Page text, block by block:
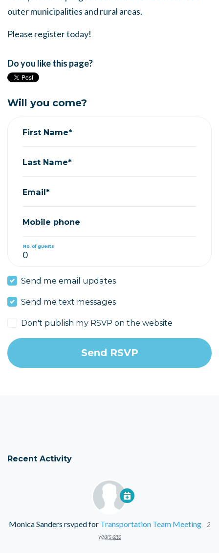
outer municipalities and rural areas.
Please register today!
Do you like this page?
Will you come?
First Name*
Last Name*
Email*
Mobile phone
No. of guests
Send me email updates
Send me text messages
Don't publish my RSVP on the website
Recent Activity
Monica Sanders rsvped for Transportation Team Meeting
2
years ago